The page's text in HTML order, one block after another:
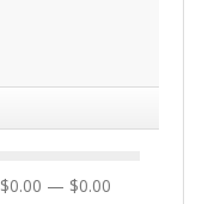
$0.00 — $0.00